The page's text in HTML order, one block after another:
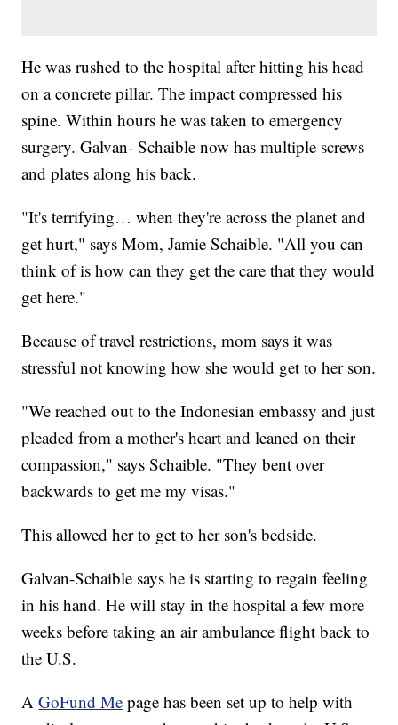
He was rushed to the hospital after hitting his head
on a concrete pillar. The impact compressed his
spine. Within hours he was taken to emergency
surgery. Galvan- Schaible now has multiple screws
and plates along his back.
"It's terrifying… when they're across the planet and
get hurt," says Mom, Jamie Schaible. "All you can
think of is how can they get the care that they would
get here."
Because of travel restrictions, mom says it was
stressful not knowing how she would get to her son.
"We reached out to the Indonesian embassy and just
pleaded from a mother's heart and leaned on their
compassion," says Schaible. "They bent over
backwards to get me my visas."
This allowed her to get to her son's bedside.
Galvan-Schaible says he is starting to regain feeling
in his hand. He will stay in the hospital a few more
weeks before taking an air ambulance flight back to
the U.S.
AGoFund Me page has been set up to help with